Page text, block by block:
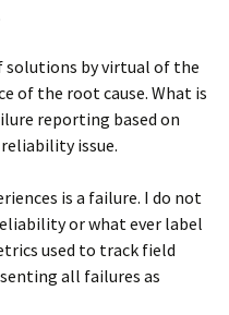
by virtual of the
of the root cause. What is
reporting based on
issue.
is a failure. I do not
or what ever label
used to track field
all failures as